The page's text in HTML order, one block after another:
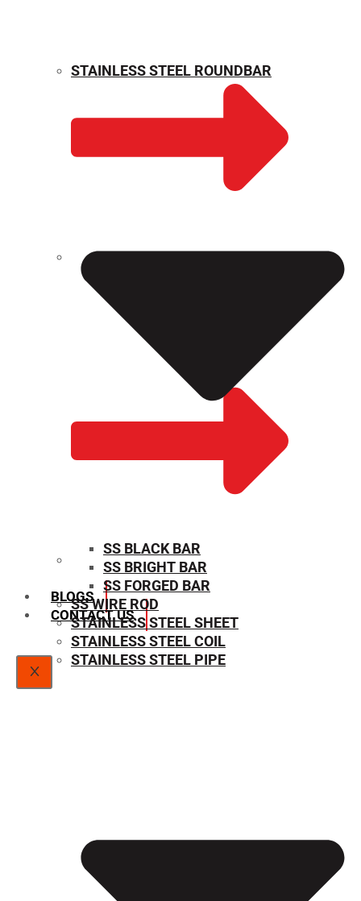
WEIGHT CALCULATOR
SIZE CHART
BLOGS
CONTACT US
X
STAINLESS STEEL ROUNDBAR
SS BLACK BAR
SS BRIGHT BAR
SS FORGED BAR
SS WIRE ROD
STAINLESS STEEL SHEET
STAINLESS STEEL COIL
STAINLESS STEEL PIPE